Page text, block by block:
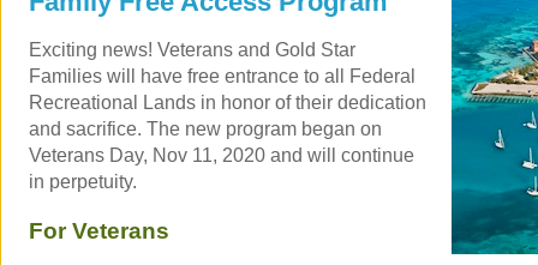
Exciting news! Veterans and Gold Star
Families will have free entrance to all Federal
Recreational Lands in honor of their dedication
and sacrifice. The new program began on
Veterans Day, Nov 11, 2020 and will continue
in perpetuity.
For Veterans